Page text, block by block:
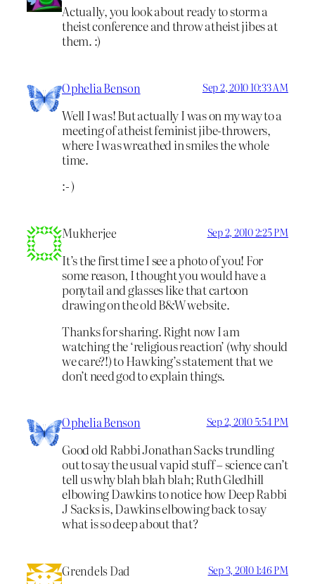
Actually, you look about ready to storm a
theist conference and throw atheist jibes at
them. :)
Ophelia Benson Sep 2, 2010 10:33 AM
Well I was! But actually I was on my way to a
meeting of atheist feminist jibe-throwers,
where I was wreathed in smiles the whole
time.
:- )
Mukherjee Sep 2, 2010 2:25 PM
It’s the first time I see a photo of you! For
some reason, I thought you would have a
ponytail and glasses like that cartoon
drawing on the old B&W website.
Thanks for sharing. Right now I am
watching the ‘religious reaction’ (why should
we care?!) to Hawking’s statement that we
don’t need god to explain things.
Ophelia Benson Sep 2, 2010 5:54 PM
Good old Rabbi Jonathan Sacks trundling
out to say the usual vapid stuff – science can’t
tell us why blah blah blah; Ruth Gledhill
elbowing Dawkins to notice how Deep Rabbi
J Sacks is, Dawkins elbowing back to say
what is so deep about that?
Grendels Dad Sep 3, 2010 1:46 PM